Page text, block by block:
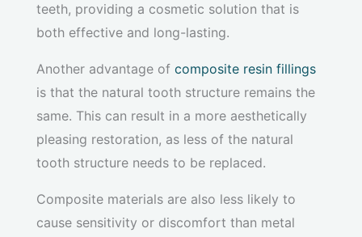
teeth, providing a cosmetic solution that is
both effective and long-lasting.
Another advantage of composite resin fillings
is that the natural tooth structure remains the
same. This can result in a more aesthetically
pleasing restoration, as less of the natural
tooth structure needs to be replaced.
Composite materials are also less likely to
cause sensitivity or discomfort than metal